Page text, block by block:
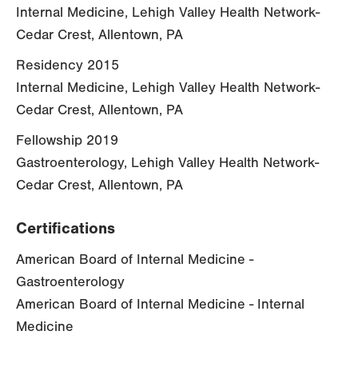
Internal Medicine, Lehigh Valley Health Network-
Cedar Crest, Allentown, PA
Residency 2015
Internal Medicine, Lehigh Valley Health Network-
Cedar Crest, Allentown, PA
Fellowship 2019
Gastroenterology, Lehigh Valley Health Network-
Cedar Crest, Allentown, PA
Certifications
American Board of Internal Medicine -
Gastroenterology
American Board of Internal Medicine - Internal
Medicine